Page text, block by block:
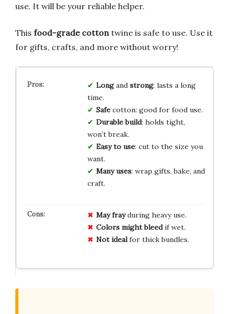
use. It will be your reliable helper.
This food-grade cotton twine is safe to use. Use it
for gifts, crafts, and more without worry!
Longand strong: lasts a long
time.
Safecotton: good for food use.
Durable build: holds tight,
won’t break.
Easy to use: cut to the size you
want.
Many uses: wrap gifts, bake, and
craft.
May frayduring heavy use.
Colors might bleedif wet.
Not idealfor thick bundles.